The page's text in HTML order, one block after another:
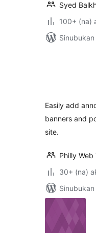
Syed
100+ (na)
Easily add
banners and
site.
Philly Web
30+ (na)